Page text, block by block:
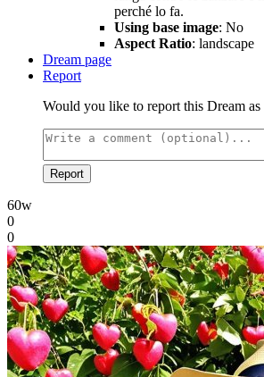
perché lo fa.
Using base image: No
Aspect Ratio: landscape
Dream page
Report
Would you like to report this Dream as
Report
60w
0
0